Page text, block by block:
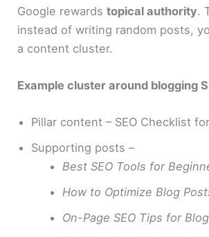
Google rewardstopical authority.
instead of writing random posts,
a content cluster.
Example cluster around blogging
Pillar content – SEO Checklist
Supporting posts –
Best SEO Tools for
How to Optimize Blog
On-Page SEO Tips for